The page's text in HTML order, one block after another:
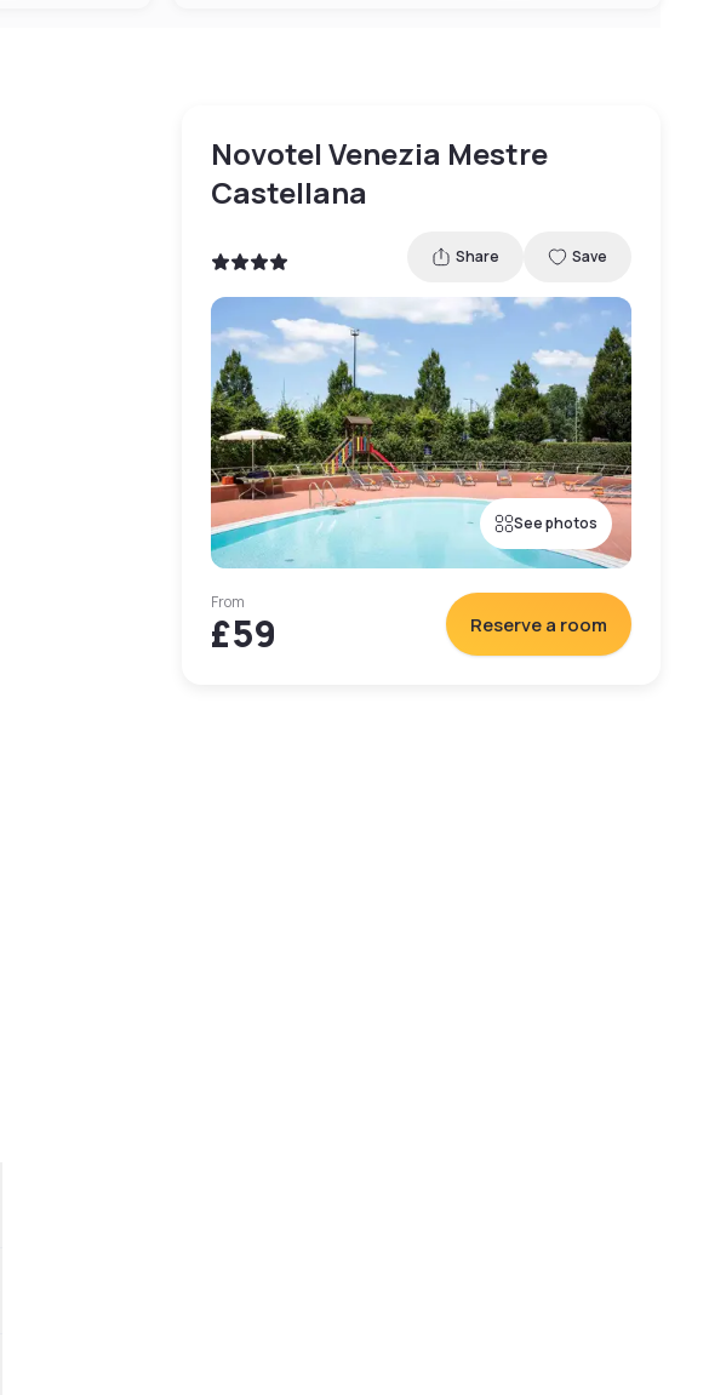
Novotel Venezia Mestre
Castellana
Share Save
See photos
From
£59 Reserve a room